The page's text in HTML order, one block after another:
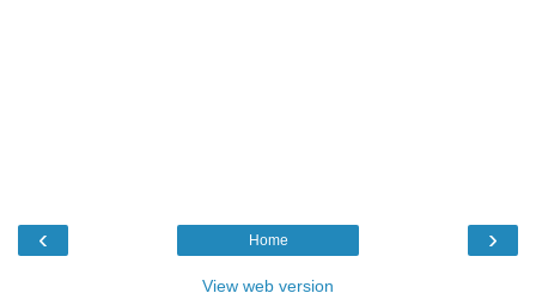
‹ ›
Home
View web version